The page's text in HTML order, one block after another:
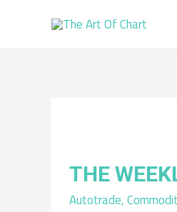
THE
Autotrade,